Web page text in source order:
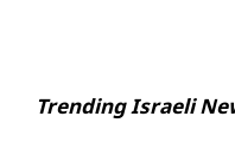
Trending Israeli